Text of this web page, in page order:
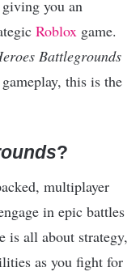
you an
Roblox game.
Battlegrounds
this is the
?
multiplayer
in epic battles
is all about strategy,
as you fight for